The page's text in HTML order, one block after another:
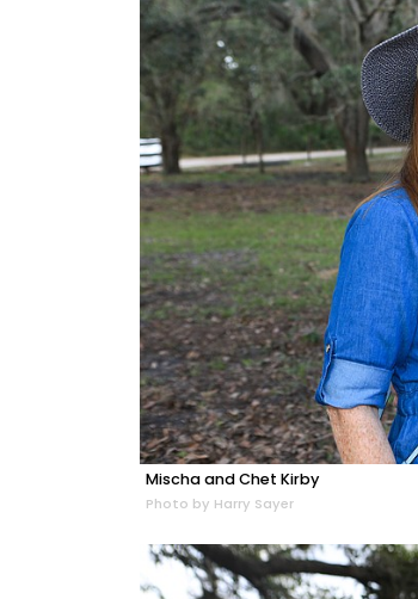
Mischa and Chet Kirby
Photo by Harry Sayer